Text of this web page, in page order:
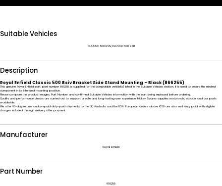
Suitable Vehicles
CLASSIC 500 BSIV,CLASSIC 500 BSIII
Description
Royal Enfield Classic 500 Bsiv Bracket Side Stand Mounting - Black (866255)
This genuine Royal Enfield part, part number 866255, is supplied for the compatible vehicle(s) listed in the Suitable Vehicles section. It is used to secure the related
component in its intended mounting position.
Please compare the product images, Part Number and confirmed Suitable Vehicles information with the part being replaced before ordering.
Quality and performance checks are carried out to support a safe and long-lasting user experience. Mickey Spares supplies motorcycle, scooter and car parts
worldwide.
We offer 60-day returns and prepaid duty-paid shipments to the UK, Australia and the USA. European orders above €50 are also sent duty paid, with eligible
charges included through delivery after payment.
Manufacturer
Royal Enfield
Part Number
866255